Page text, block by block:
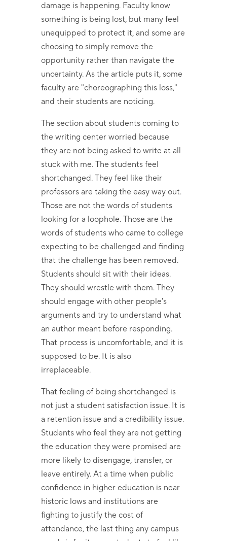
damage is happening. Faculty know
something is being lost, but many feel
unequipped to protect it, and some are
choosing to simply remove the
opportunity rather than navigate the
uncertainty. As the article puts it, some
faculty are "choreographing this loss,"
and their students are noticing.
The section about students coming to
the writing center worried because
they are not being asked to write at all
stuck with me. The students feel
shortchanged. They feel like their
professors are taking the easy way out.
Those are not the words of students
looking for a loophole. Those are the
words of students who came to college
expecting to be challenged and finding
that the challenge has been removed.
Students should sit with their ideas.
They should wrestle with them. They
should engage with other people's
arguments and try to understand what
an author meant before responding.
That process is uncomfortable, and it is
supposed to be. It is also
irreplaceable.
That feeling of being shortchanged is
not just a student satisfaction issue. It is
a retention issue and a credibility issue.
Students who feel they are not getting
the education they were promised are
more likely to disengage, transfer, or
leave entirely. At a time when public
confidence in higher education is near
historic lows and institutions are
fighting to justify the cost of
attendance, the last thing any campus